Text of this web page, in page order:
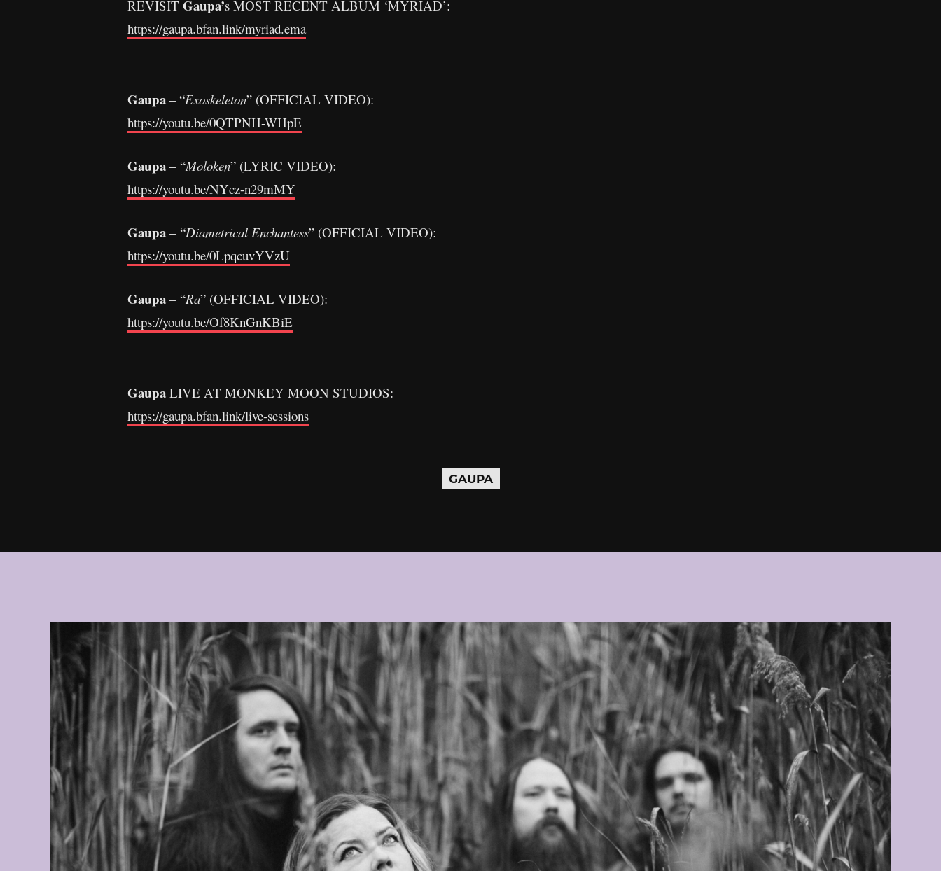
REVISIT Gaupa’s MOST RECENT ALBUM ‘MYRIAD’:
https://gaupa.bfan.link/myriad.ema
Gaupa – “Exoskeleton” (OFFICIAL VIDEO):
https://youtu.be/0QTPNH-WHpE
Gaupa – “Moloken” (LYRIC VIDEO):
https://youtu.be/NYcz-n29mMY
Gaupa – “Diametrical Enchantess” (OFFICIAL VIDEO):
https://youtu.be/0LpqcuvYVzU
Gaupa – “Ra” (OFFICIAL VIDEO):
https://youtu.be/Of8KnGnKBiE
Gaupa LIVE AT MONKEY MOON STUDIOS:
https://gaupa.bfan.link/live-sessions
GAUPA